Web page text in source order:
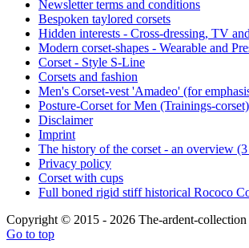
Newsletter terms and conditions
Bespoken taylored corsets
Hidden interests - Cross-dressing, TV
Modern corset-shapes - Wearable and
Corset - Style S-Line
Corsets and fashion
Men's Corset-vest 'Amadeo' (for
Posture-Corset for Men (Trainings-corset)
Disclaimer
Imprint
The history of the corset - an overview
Privacy policy
Corset with cups
Full boned rigid stiff historical Rococo
Copyright © 2015 - 2026 The-ardent-
Go to top